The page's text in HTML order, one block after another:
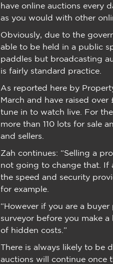
have online auctions every
as you would with other
Obviously, due to the
able to be held in a public
paddles but broadcasting
is fairly standard practice.
As reported here by
March and have raised over
tune in to watch live. For
more than 110 lots for sale
and sellers.
Zah continues: “Selling a
not going to change that. If
the speed and security
for example.
“However if you are a
surveyor before you make
of hidden costs.”
There is always likely to be
auctions will continue once